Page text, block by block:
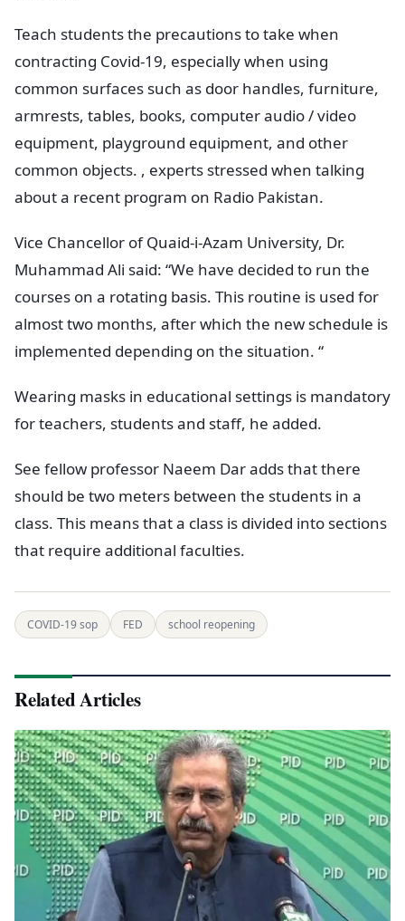
Teach students the precautions to take when
contracting Covid-19, especially when using
common surfaces such as door handles, furniture,
armrests, tables, books, computer audio / video
equipment, playground equipment, and other
common objects. , experts stressed when talking
about a recent program on Radio Pakistan.
Vice Chancellor of Quaid-i-Azam University, Dr.
Muhammad Ali said: “We have decided to run the
courses on a rotating basis. This routine is used for
almost two months, after which the new schedule is
implemented depending on the situation. “
Wearing masks in educational settings is mandatory
for teachers, students and staff, he added.
See fellow professor Naeem Dar adds that there
should be two meters between the students in a
class. This means that a class is divided into sections
that require additional faculties.
COVID-19 sop FED school reopening
Related Articles